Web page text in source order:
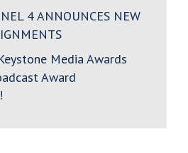
4 ANNOUNCES NEW
Media Awards
Award